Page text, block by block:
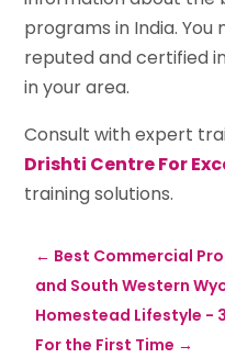
programs in India.
reputed and certified
in your area.
Consult with expert
Drishti Centre For
training solutions.
← Best Commercial
and South Western
Homestead Lifestyle -
For the First Time →